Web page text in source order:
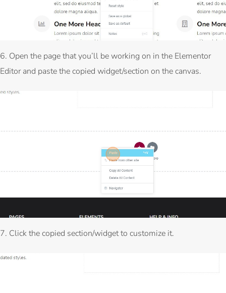
6. Open the page that you’ll be working on in the Elementor
Editor and paste the copied widget/section on the canvas.
7. Click the copied section/widget to customize it.